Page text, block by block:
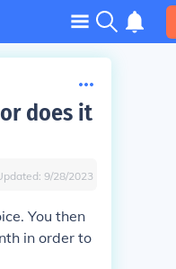
does it
9/28/2023
You then
in order to